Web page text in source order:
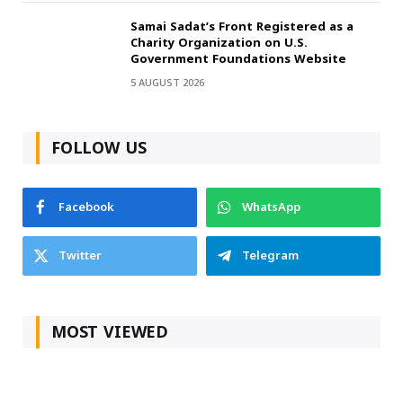
Samai Sadat’s Front Registered as a
Charity Organization on U.S.
Government Foundations Website
5 AUGUST 2026
FOLLOW US
Facebook
WhatsApp
Twitter
Telegram
MOST VIEWED